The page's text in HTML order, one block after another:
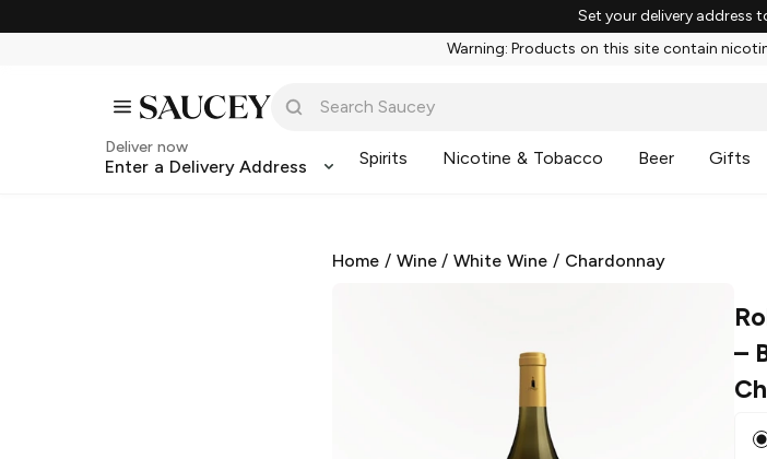
Set your delivery address
Warning: Products on this site contain
Deliver now
Enter a Delivery Address Spirits Nicotine & Tobacco Beer Gifts
Home / Wine/White Wine / Chardonnay
–